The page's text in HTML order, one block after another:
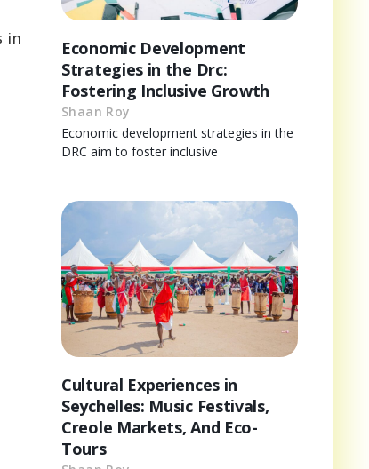
in
Economic Development
Strategies in the Drc:
Fostering Inclusive Growth
Shaan Roy
Economic development strategies in the
DRC aim to foster inclusive
Cultural Experiences in
Seychelles: Music Festivals,
Creole Markets, And Eco-
Tours